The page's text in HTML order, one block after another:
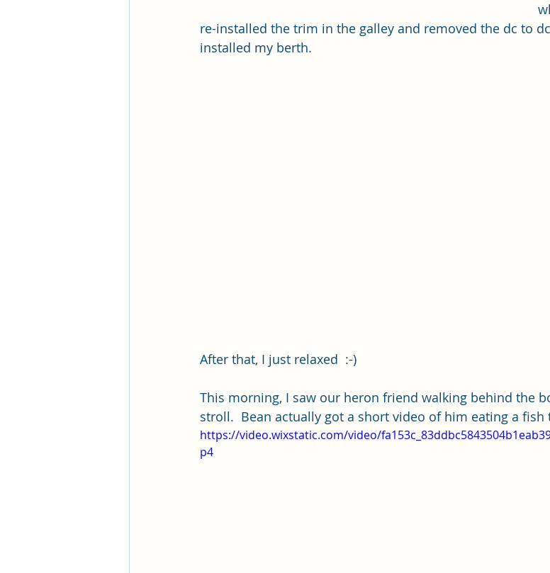
re-installed the trim in the galley and removed the dc to
installed my berth.
After that, I just relaxed  :-)
This morning, I saw our heron friend walking behind the
stroll.  Bean actually got a short video of him eating a fish
https://video.wixstatic.com/video/
p4